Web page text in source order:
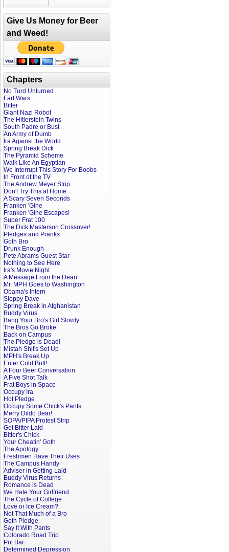
Give Us Money for Beer
and Weed!
Chapters
No Turd Unturned
Fart Wars
Bitter
Giant Nazi Robot
The Hitlerstein Twins
South Padre or Bust
An Army of Dumb
Ira Against the World
Spring Break Dick
The Pyramid Scheme
Walk Like An Egyptian
We Interrupt This Story For Boobs
In Front of the TV
The Andrew Meyer Strip
Don't Try This at Home
A Scary Seven Seconds
Franken 'Gine
Franken 'Gine Escapes!
Super Frat 100
The Dick Masterson Crossover!
Pledges and Pranks
Goth Bro
Drunk Enough
Pete Abrams Guest Star
Nothing to See Here
Ira's Movie Night
A Message From the Dean
Mr. MPH Goes to Washington
Obama's Intern
Sloppy Dave
Spring Break in Afghanistan
Buddy Virus
Bang Your Bro's Girl Slowly
The Bros Go Broke
Back on Campus
The Pledge is Dead!
Mistah Shit's Set Up
MPH's Break Up
Enter Cold Butt!
A Four Beer Conversation
A Five Shot Talk
Frat Boys in Space
Occupy Ira
Hot Pledge
Occupy Some Chick's Pants
Merry Dildo Bear!
SOPA/PIPA Protest Strip
Get Bitter Laid
Bitter's Chick
Your Cheatin' Goth
The Apology
Freshmen Have Their Uses
The Campus Handy
Adviser in Getting Laid
Buddy Virus Returns
Romance is Dead
We Hate Your Girlfriend
The Cycle of College
Love or Ice Cream?
Not That Much of a Bro
Goth Pledge
Say It With Pants
Colorado Road Trip
Pot Bar
Determined Depression